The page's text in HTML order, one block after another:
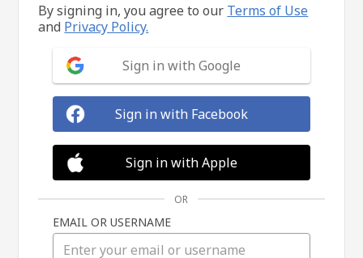
By signing in, you agree to our Terms of Use
and Privacy Policy.
Sign in with Google
Sign in with Facebook
Sign in with Apple
OR
EMAIL OR USERNAME